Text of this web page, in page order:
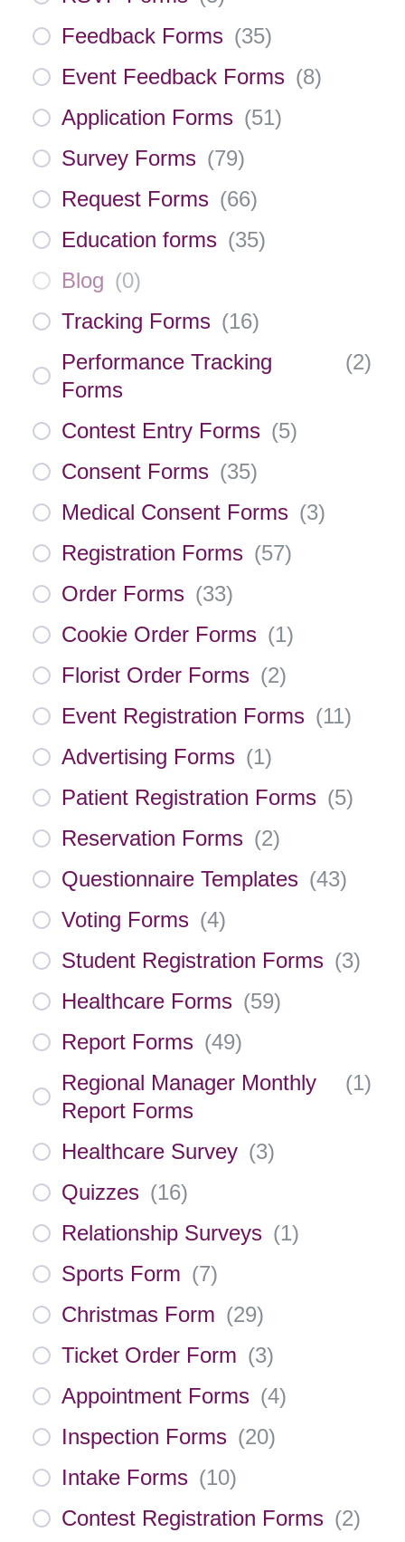
Feedback Forms (35)
Event Feedback Forms (8)
Application Forms (51)
Survey Forms (79)
Request Forms (66)
Education forms (35)
Blog (0)
Tracking Forms (16)
Performance Tracking
Forms
(2)
Contest Entry Forms (5)
Consent Forms (35)
Medical Consent Forms (3)
Registration Forms (57)
Order Forms (33)
Cookie Order Forms (1)
Florist Order Forms (2)
Event Registration Forms (11)
Advertising Forms (1)
Patient Registration Forms (5)
Reservation Forms (2)
Questionnaire Templates (43)
Voting Forms (4)
Student Registration Forms (3)
Healthcare Forms (59)
Report Forms (49)
Regional Manager Monthly
Report Forms
(1)
Healthcare Survey (3)
Quizzes (16)
Relationship Surveys (1)
Sports Form (7)
Christmas Form (29)
Ticket Order Form (3)
Appointment Forms (4)
Inspection Forms (20)
Intake Forms (10)
Contest Registration Forms (2)